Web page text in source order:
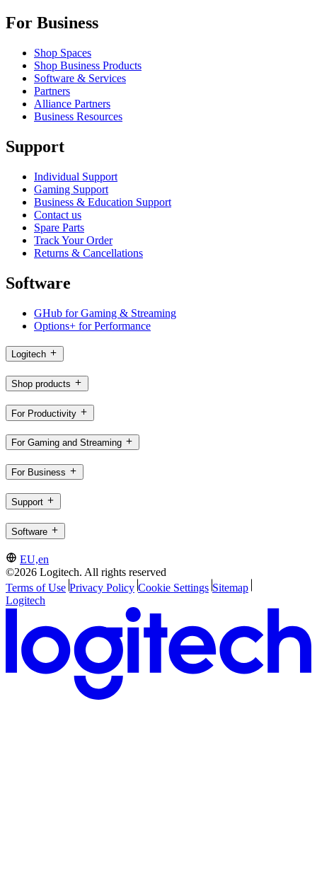
For Business
Shop Spaces
Shop Business Products
Software & Services
Partners
Alliance Partners
Business Resources
Support
Individual Support
Gaming Support
Business & Education Support
Contact us
Spare Parts
Track Your Order
Returns & Cancellations
Software
GHub for Gaming & Streaming
Options+ for Performance
Logitech
Shop products
For Productivity
For Gaming and Streaming
For Business
Support
Software
EU,en
©2026 Logitech. All rights reserved
Terms of Use Privacy Policy Cookie Settings Sitemap
Logitech